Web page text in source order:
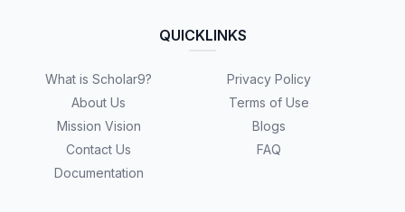
QUICKLINKS
What is Scholar9?
About Us
Mission Vision
Contact Us
Documentation
Privacy Policy
Terms of Use
Blogs
FAQ